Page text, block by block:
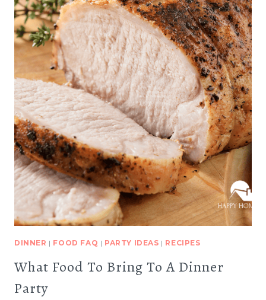
DINNER | FOOD FAQ | PARTY IDEAS | RECIPES
What Food To Bring To A Dinner
Party